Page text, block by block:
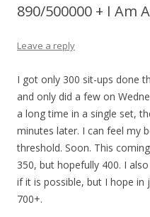
890/500000 + I Am
Leave a reply
I got only 300 sit-ups done
and only did a few on
a long time in a single set,
minutes later. I can feel my
threshold. Soon. This
350, but hopefully 400. I
if it is possible, but I hope
700+.